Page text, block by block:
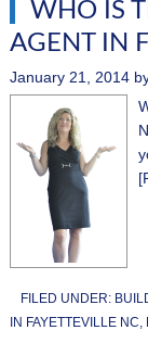
WHO IS
AGENT IN
January 21, 2014
FILED UNDER:
IN FAYETTEVILLE NC,